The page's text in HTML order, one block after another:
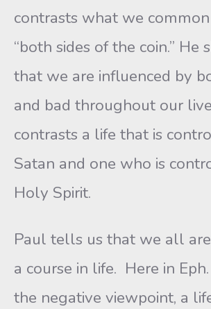
contrasts what we
“both sides of the coin.” He
that we are influenced by
and bad throughout our
contrasts a life that is
Satan and one who is
Holy Spirit.
Paul tells us that we all
a course in life. Here in
the negative viewpoint, a